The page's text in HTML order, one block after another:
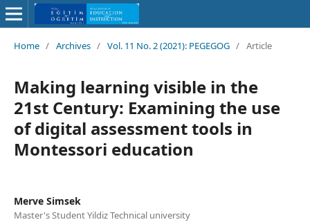
Home / Archives / Vol. 11 No. 2 (2021): PEGEGOG / Article
Making learning visible in the
21st Century: Examining the use
of digital assessment tools in
Montessori education
Merve Simsek
Master's Student Yildiz Technical university